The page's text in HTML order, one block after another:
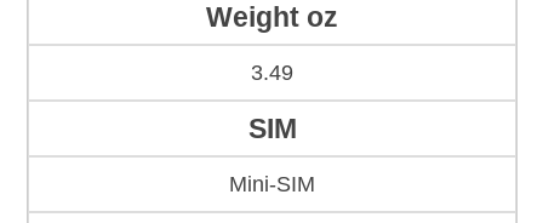
Weight oz
3.49
SIM
Mini-SIM